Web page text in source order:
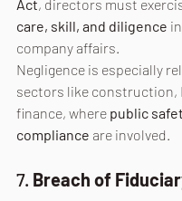
Act, directors must
care, skill, and diligence
company affairs.
Negligence is especially
sectors like construction,
finance, where public
compliance are involved.
7. Breach of